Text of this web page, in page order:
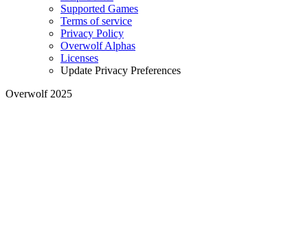
Supported Games
Terms of service
Privacy Policy
Overwolf Alphas
Licenses
Update Privacy Preferences
Overwolf 2025